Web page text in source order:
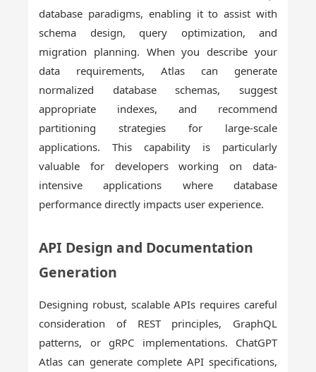
database paradigms, enabling it to assist with
schema design, query optimization, and
migration planning. When you describe your
data requirements, Atlas can generate
normalized database schemas, suggest
appropriate indexes, and recommend
partitioning strategies for large-scale
applications. This capability is particularly
valuable for developers working on data-
intensive applications where database
performance directly impacts user experience.
API Design and Documentation
Generation
Designing robust, scalable APIs requires careful
consideration of REST principles, GraphQL
patterns, or gRPC implementations. ChatGPT
Atlas can generate complete API specifications,